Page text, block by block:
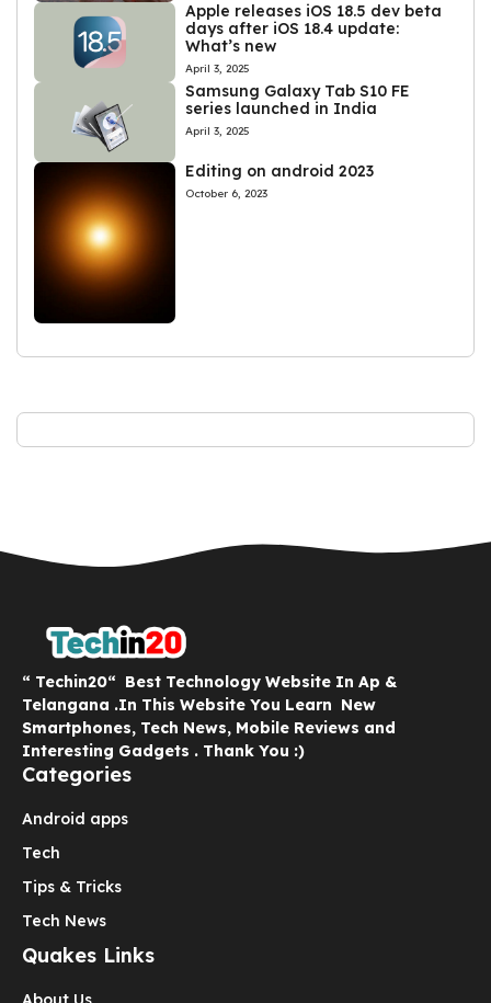
Apple releases iOS 18.5 dev beta
days after iOS 18.4 update:
What’s new
April 3, 2025
Samsung Galaxy Tab S10 FE
series launched in India
April 3, 2025
Editing on android 2023
October 6, 2023
“ Techin20“ Best Technology Website In Ap &
Telangana .In This Website You Learn New
Smartphones, Tech News, Mobile Reviews and
Interesting Gadgets . Thank You :)
Categories
Android apps
Tech
Tips & Tricks
Tech News
Quakes Links